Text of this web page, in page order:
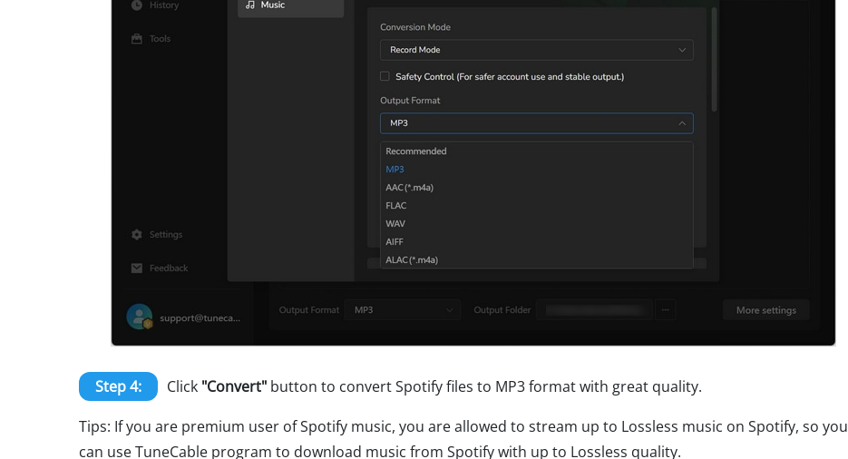
Step 4: Click "Convert" button to convert Spotify files to MP3 format with great quality.
Tips: If you are premium user of Spotify music, you are allowed to stream up to Lossless music on Spotify, so you
can use TuneCable program to download music from Spotify with up to Lossless quality.